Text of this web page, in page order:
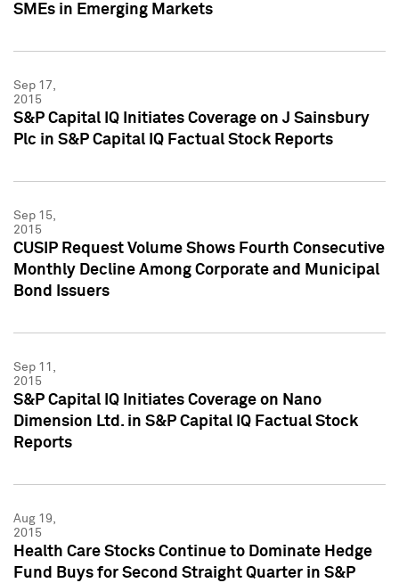
SMEs in Emerging Markets
Sep 17,
2015
S&P Capital IQ Initiates Coverage on J Sainsbury
Plc in S&P Capital IQ Factual Stock Reports
Sep 15,
2015
CUSIP Request Volume Shows Fourth Consecutive
Monthly Decline Among Corporate and Municipal
Bond Issuers
Sep 11,
2015
S&P Capital IQ Initiates Coverage on Nano
Dimension Ltd. in S&P Capital IQ Factual Stock
Reports
Aug 19,
2015
Health Care Stocks Continue to Dominate Hedge
Fund Buys for Second Straight Quarter in S&P